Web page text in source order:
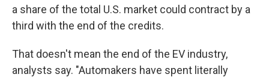
a share of the total U.S. market could contract by a
third with the end of the credits.
That doesn't mean the end of the EV industry,
analysts say. "Automakers have spent literally